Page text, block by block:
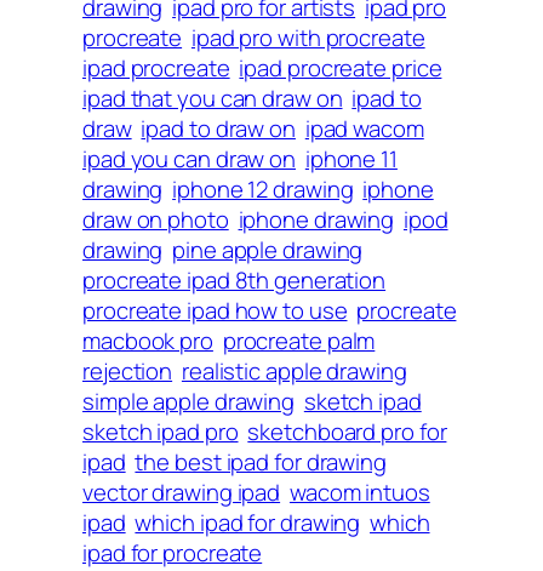
drawing ipad pro for artists ipad pro
procreate ipad pro with procreate
ipad procreate ipad procreate price
ipad that you can draw on ipad to
draw ipad to draw on ipad wacom
ipad you can draw on iphone 11
drawing iphone 12 drawing iphone
draw on photo iphone drawing ipod
drawing pine apple drawing
procreate ipad 8th generation
procreate ipad how to use procreate
macbook pro procreate palm
rejection realistic apple drawing
simple apple drawing sketch ipad
sketch ipad pro sketchboard pro for
ipad the best ipad for drawing
vector drawing ipad wacom intuos
ipad which ipad for drawing which
ipad for procreate